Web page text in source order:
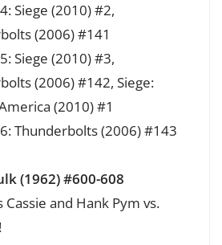
Siege (2010) #2,
(2006) #141
Siege (2010) #3,
(2006) #142, Siege:
(2010) #1
Thunderbolts (2006) #143
(1962) #600-608
Cassie and Hank Pym vs.